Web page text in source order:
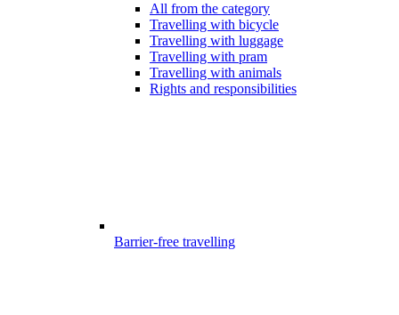
All from the category
Travelling with bicycle
Travelling with luggage
Travelling with pram
Travelling with animals
Rights and responsibilities
Barrier-free travelling